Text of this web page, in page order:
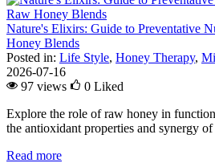
Nature's Elixirs: Guide to Preventative
Honey Blends
Posted in: Life Style, Honey Therapy,
2026-07-16
97 views
0 Liked
Explore the role of raw honey in
the antioxidant properties and synergy
Read more